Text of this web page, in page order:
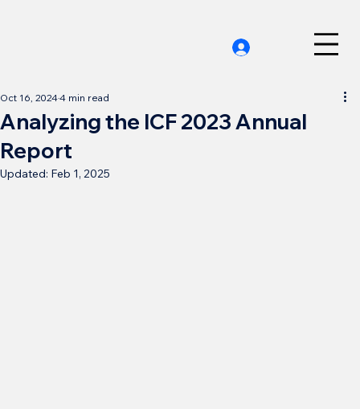
Analyzing the ICF 2023 Annual
Report
Oct 16, 20244 min read
Updated: Feb 1, 2025